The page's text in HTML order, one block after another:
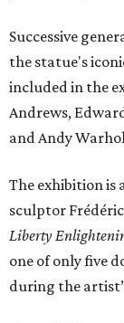
Successive
the statue's
included in the
Andrews,
and Andy
The exhibition is
sculptor
Liberty
one of only five
during the